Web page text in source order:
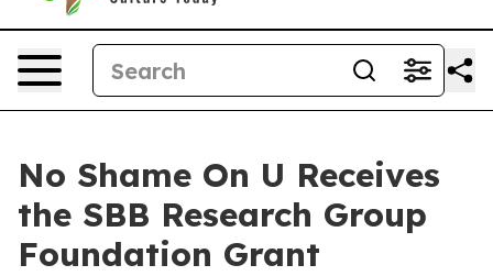
No Shame On U Receives
the SBB Research Group
Foundation Grant